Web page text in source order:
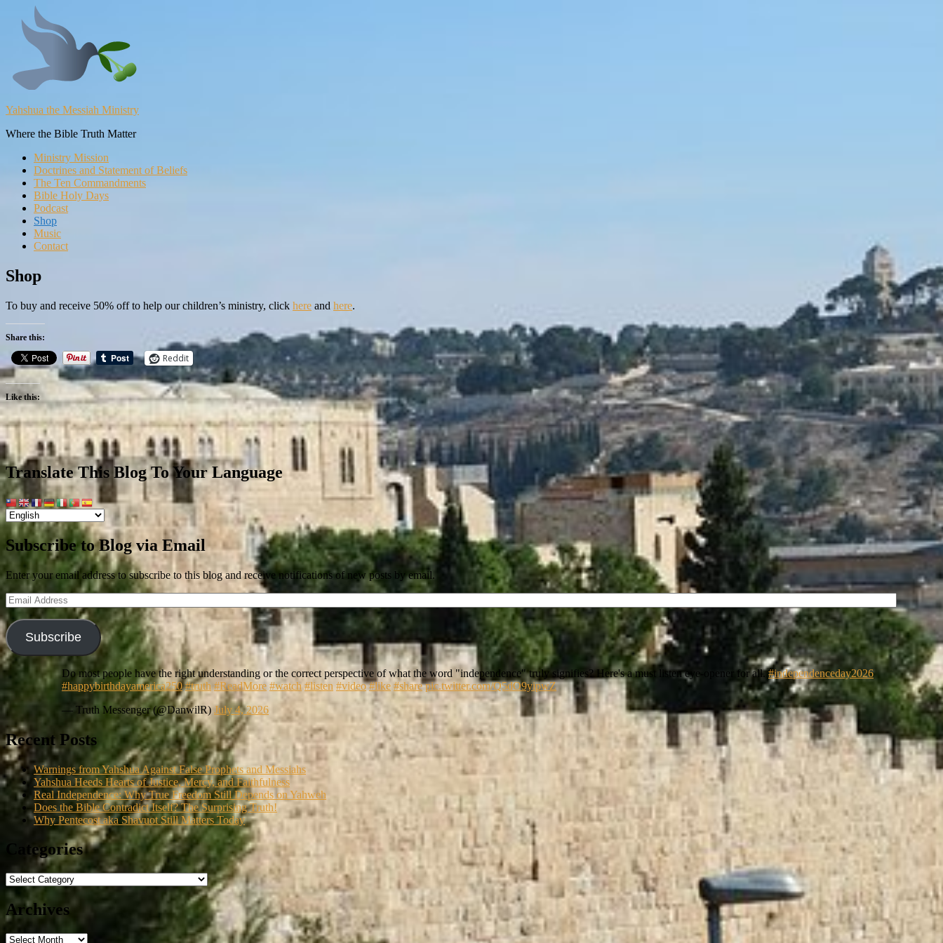
Yahshua the Messiah Ministry
Where the Bible Truth Matter
Ministry Mission
Doctrines and Statement of Beliefs
The Ten Commandments
Bible Holy Days
Podcast
Shop
Music
Contact
Shop
To buy and receive 50% off to help our children’s ministry, click here and here.
Share this:
Reddit
Like this:
Translate This Blog To Your Language
Subscribe to Blog via Email
Enter your email address to subscribe to this blog and receive notifications of new posts by email.
Email
Address
Subscribe
Do most people have the right understanding or the correct perspective of what the word "independence" truly signifies? Here's a must listen eye-opener for all.#independenceday2026
#happybirthdayamerica250 #truth #ReadMore #watch #listen #video #like #share pic.twitter.com/Q5dO9yipwZ
— Truth Messenger (@DanwilR) July 4, 2026
Recent Posts
Warnings from Yahshua Against False Prophets and Messiahs
Yahshua Heeds Hearts of Justice, Mercy, and Faithfulness
Real Independence: Why True Freedom Still Depends on Yahweh
Does the Bible Contradict Itself? The Surprising Truth!
Why Pentecost aka Shavuot Still Matters Today
Categories
Categories
Archives
Archives